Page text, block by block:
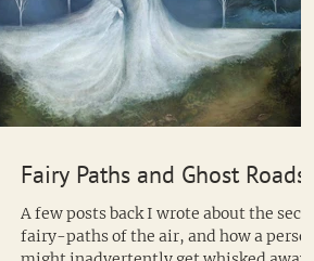
Fairy Paths and Ghost Roads
A few posts back I wrote about the secret
fairy-paths of the air, and how a person